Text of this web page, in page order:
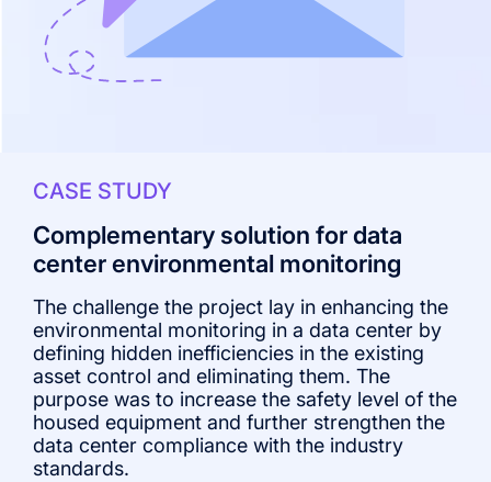
CASE STUDY
Complementary solution for data
center environmental monitoring
The challenge the project lay in enhancing the
environmental monitoring in a data center by
defining hidden inefficiencies in the existing
asset control and eliminating them. The
purpose was to increase the safety level of the
housed equipment and further strengthen the
data center compliance with the industry
standards.